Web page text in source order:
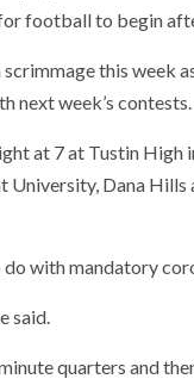
football to begin
this week
next week’s contests.
at 7 at Tustin
Dana
with mandatory
said.
quarters and